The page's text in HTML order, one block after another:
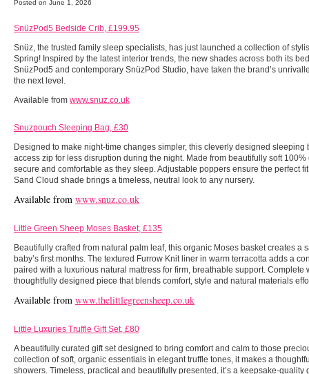
Posted on June 1, 2026
SnüzPod5 Bedside Crib, £199.95
Snüz, the trusted family sleep specialists, has just launched a collection of
Spring! Inspired by the latest interior trends, the new shades across both its
SnüzPod5 and contemporary SnüzPod Studio, have taken the brand’s
the next level.
Available from www.snuz.co.uk
Snuzpouch Sleeping Bag, £30
Designed to make night-time changes simpler, this cleverly designed sleeping
access zip for less disruption during the night. Made from beautifully soft 100%
secure and comfortable as they sleep. Adjustable poppers ensure the perfect
Sand Cloud shade brings a timeless, neutral look to any nursery.
Available from www.snuz.co.uk
Little Green Sheep Moses Basket, £135
Beautifully crafted from natural palm leaf, this organic Moses basket creates a
baby’s first months. The textured Furrow Knit liner in warm terracotta adds a
paired with a luxurious natural mattress for firm, breathable support. Complete
thoughtfully designed piece that blends comfort, style and natural materials
Available from www.thelittlegreensheep.co.uk
Little Luxuries Truffle Gift Set, £80
A beautifully curated gift set designed to bring comfort and calm to those
collection of soft, organic essentials in elegant truffle tones, it makes a
showers. Timeless, practical and beautifully presented, it’s a keepsake-quality